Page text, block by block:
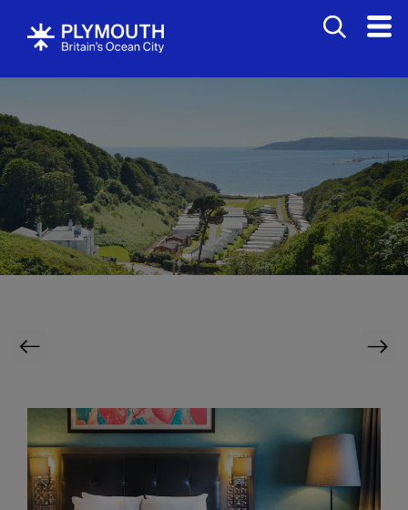
Bed
&
Breakfasts
Catering
Cottages
Caravan
&
Holiday